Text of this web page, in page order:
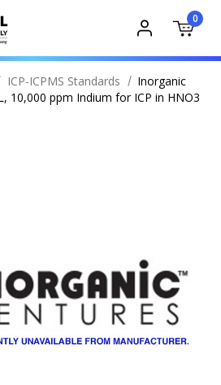
0
ICP-ICPMS Standards
Inorganic
10,000 ppm Indium for ICP in HNO3